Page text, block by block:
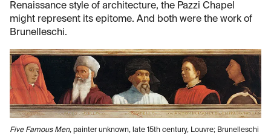
Renaissance style of architecture, the Pazzi Chapel
might represent its epitome. And both were the work of
Brunelleschi.
Five Famous Men, painter unknown, late 15th century, Louvre; Brunelleschi